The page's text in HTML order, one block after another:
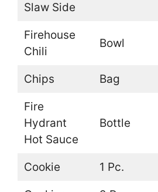
Slaw Side
Firehouse
Chili
Bowl
Chips Bag
Fire
Hydrant
Hot Sauce
Bottle
Cookie 1 Pc.